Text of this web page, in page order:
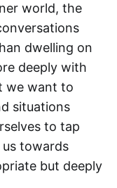
world, the
dwelling on
deeply with
we want to
situations
to tap
towards
but deeply